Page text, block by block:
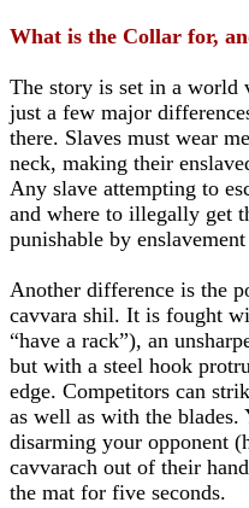
What is the Collar for,
The story is set in a
just a few major
there. Slaves must wear
neck, making their
Any slave attempting to
and where to illegally get
punishable by
Another difference is the
cavvara shil. It is fought
“have a rack”), an
but with a steel hook
edge. Competitors can
as well as with the
disarming your opponent
cavvarach out of their
the mat for five seconds.